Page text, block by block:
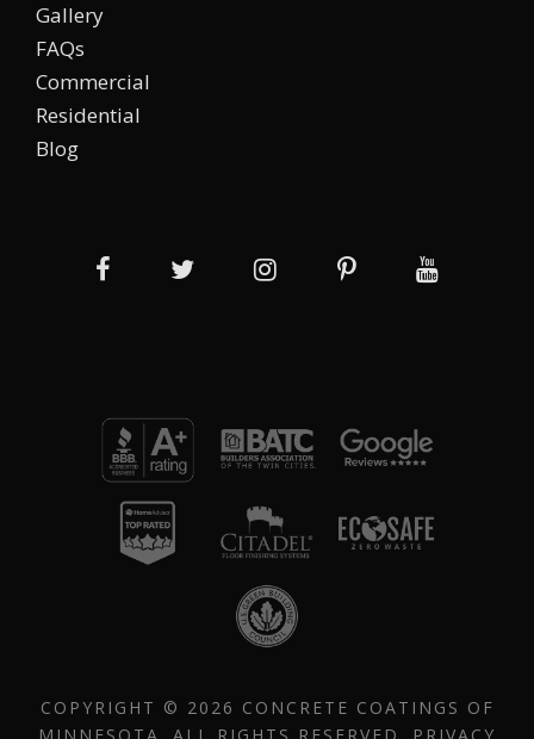
Gallery
FAQs
Commercial
Residential
Blog
COPYRIGHT © 2026 CONCRETE COATINGS OF